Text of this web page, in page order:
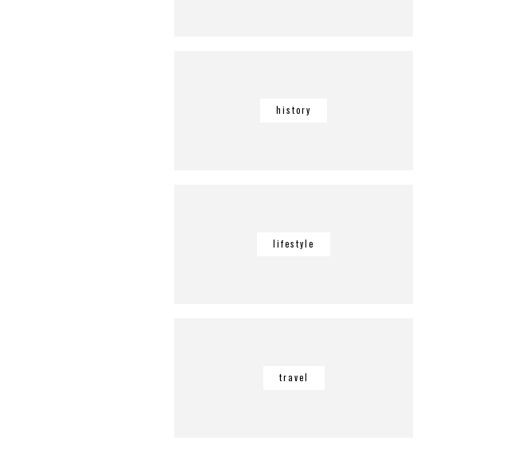
history
lifestyle
travel